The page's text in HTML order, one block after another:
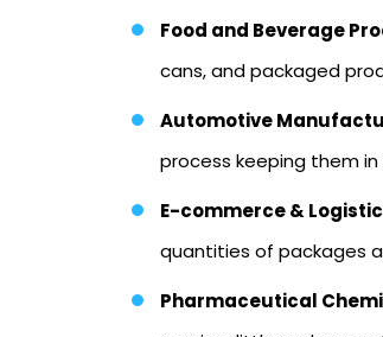
Food and Beverage
cans, and packaged
Automotive
process keeping them
E-commerce &
quantities of packages
Pharmaceutical